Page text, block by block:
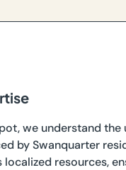
we understand the
by Swanquarter
resources,